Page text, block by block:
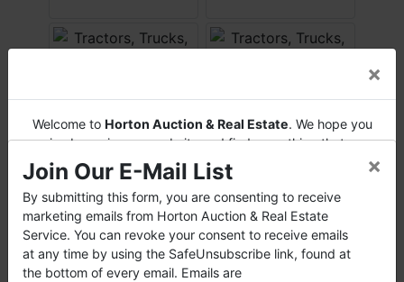
×
Welcome to Horton Auction & Real Estate. We hope you
enjoy browsing our website and find everything that you
want or need.
Horton Auctionis a company that conducts both online
and live auctions. We have been in the business for 57 years
and millions of dollars worth of properties have been
auctioned through our company. AtHorton Auction, we
create a competitive auction marketplace to obtain the
Join Our E-Mail List
By submitting this form, you are consenting to receive
marketing emails from Horton Auction & Real Estate
Service. You can revoke your consent to receive emails
at any time by using the SafeUnsubscribe link, found at
the bottom of every email. Emails are
×